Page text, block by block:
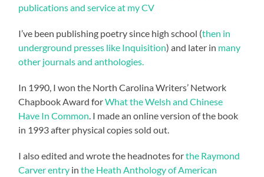
publications and service at my CV
I’ve been publishing poetry since high school (then in
underground presses like Inquisition) and later in many
other journals and anthologies.
In 1990, I won the North Carolina Writers’ Network
Chapbook Award forWhat the Welsh and Chinese
Have In Common . I made an online version of the book
in 1993 after physical copies sold out.
I also edited and wrote the headnotes forthe Raymond
Carver entry inthe Heath Anthology of American